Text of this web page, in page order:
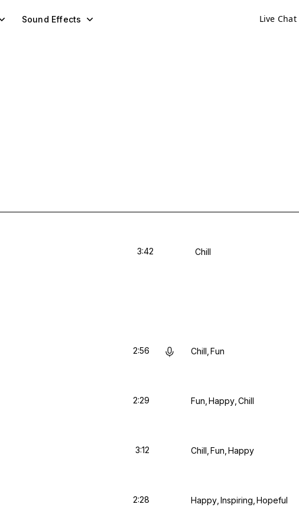
Sound Effects Live Chat
3:42 Chill
2:56 Chill Fun
2:29 Fun Happy Chill
3:12 Chill Fun Happy
2:28 Happy Inspiring Hopeful